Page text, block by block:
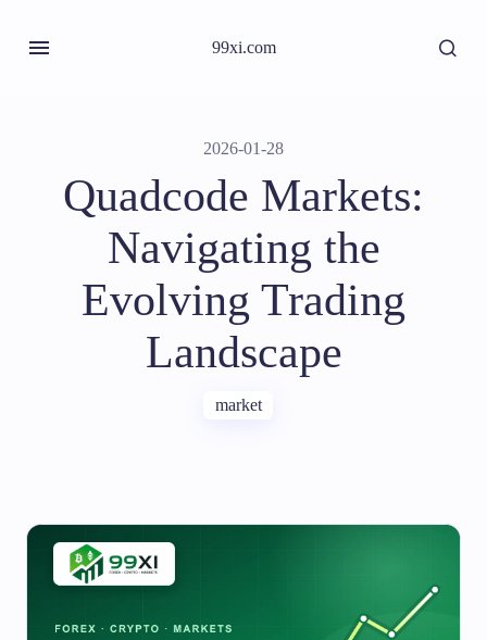
99xi.com
2026-01-28
Quadcode Markets:
Navigating the
Evolving Trading
Landscape
market